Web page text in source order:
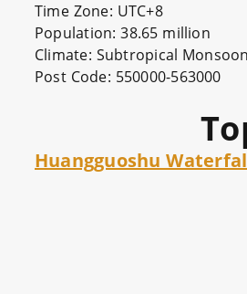
Time Zone: UTC+8
Population: 38.65
Climate: Subtropical
Post Code: 550000-
Huangguoshu